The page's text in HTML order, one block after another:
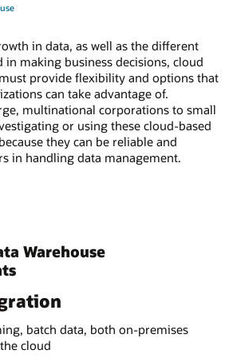
in data, as well as the different
in making business decisions, cloud
provide flexibility and options that
can take advantage of.
multinational corporations to small
or using these cloud-based
they can be reliable and
in handling data management.
Warehouse
batch data, both on-premises
cloud